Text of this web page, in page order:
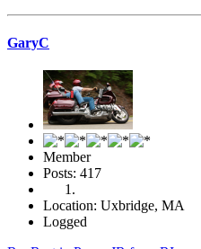
GaryC
Member
Posts: 417
Location: Uxbridge, MA
Logged